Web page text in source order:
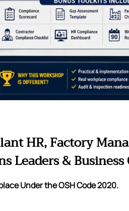
HR, Factory
Leaders & Business
Under the OSH Code 2020.